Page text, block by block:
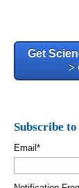
Get
>
Subscribe
Email *